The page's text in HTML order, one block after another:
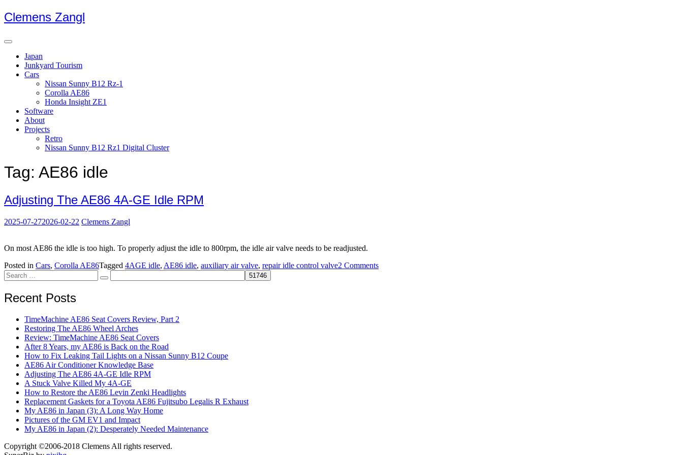
Skip
to
Clemens Zangl
Japan
Junkyard Tourism
Cars
Nissan Sunny B12 Rz-1
Corolla AE86
Honda Insight ZE1
Software
About
Projects
Retro
Nissan Sunny B12 Rz1 Digital Cluster
Tag: AE86 idle
Adjusting The AE86 4A-GE Idle RPM
2025-07-272026-02-22 Clemens Zangl
On most AE86 the idle is too high. To properly adjust the idle to 800rpm, the idle air valve needs to be readjusted.
Posted in Cars, Corolla AE86Tagged 4AGE idle, AE86 idle, auxiliary air valve, repair idle control valve2 Commentson
Search
for:
Search
Recent Posts
TimeMachine AE86 Seat Covers Review, Part 2
Restoring The AE86 Wheel Arches
Review: TimeMachine AE86 Seat Covers
After 8 Years, my AE86 is Back on the Road
How to Fix Leaking Tail Lights on a Nissan Sunny B12 Coupe
AE86 Air Conditioner Knowledge Base
Adjusting The AE86 4A-GE Idle RPM
A Stuck Valve Killed My 4A-GE
How to Restore the AE86 Levin Zenki Headlights
Replacement Gaskets for a Toyota AE86 Fujitsubo Legalis R Exhaust
My AE86 in Japan (3): A Long Way Home
Pictures of the GM EV1 and Impact
My AE86 in Japan (2): Desperately Needed Maintenance
Copyright ©2006-2018 Clemens All rights reserved.